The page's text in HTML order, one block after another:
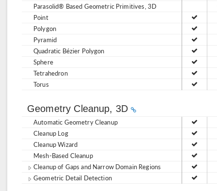
Parasolid® Based Geometric Primitives, 3D
Point
Polygon
Pyramid
Quadratic Bézier Polygon
Sphere
Tetrahedron
Torus
Geometry Cleanup, 3D
Automatic Geometry Cleanup
Cleanup Log
Cleanup Wizard
Mesh-Based Cleanup
Cleanup of Gaps and Narrow Domain Regions
Geometric Detail Detection